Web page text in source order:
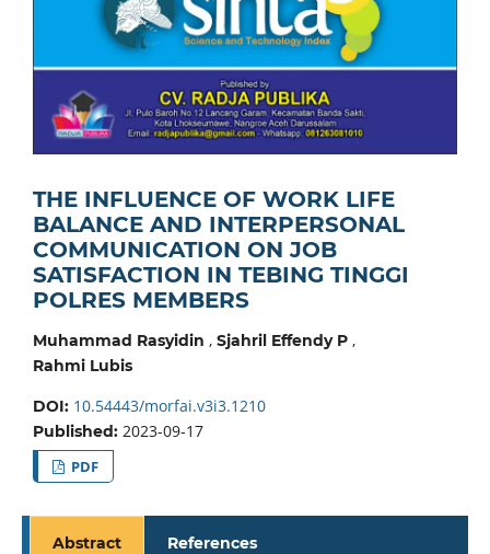
THE INFLUENCE OF WORK LIFE
BALANCE AND INTERPERSONAL
COMMUNICATION ON JOB
SATISFACTION IN TEBING TINGGI
POLRES MEMBERS
Muhammad Rasyidin , Sjahril Effendy P,
Rahmi Lubis
DOI: 10.54443/morfai.v3i3.1210
Published: 2023-09-17
PDF
Abstract References